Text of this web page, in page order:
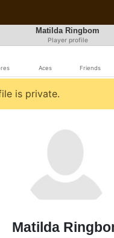
Matilda Ringbom
Player profile
Aces Friends
is private.
Matilda